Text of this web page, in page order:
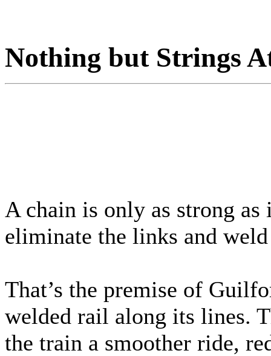
Nothing but Strings
A chain is only as strong
eliminate the links and
That’s the premise of
welded rail along its lines.
the train a smoother ride,